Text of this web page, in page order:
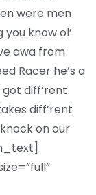
were men
know ol’
awa from
Racer he’s a
diff’rent
diff’rent
on our